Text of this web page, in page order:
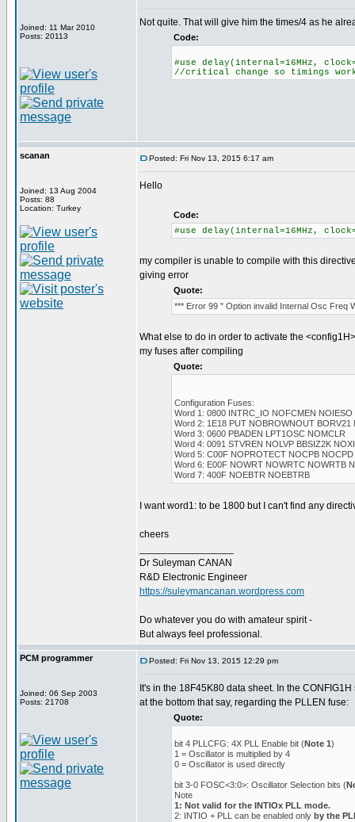
Joined: 11 Mar 2010
Posts: 20113
Not quite. That will give him the times/4 as he
Code:
#use delay(internal=16MHz,
//critical change so timings
scanan
Joined: 13 Aug 2004
Posts: 88
Location: Turkey
Posted: Fri Nov 13, 2015 6:17 am
Hello
Code:
#use delay(internal=16MHz,
my compiler is unable to compile with this
giving error
Quote:
*** Error 99 " Option invalid Internal Osc Freq
What else to do in order to activate the
my fuses after compiling
Quote:
Configuration Fuses:
Word 1: 0800 INTRC_IO NOFCMEN NOIESO
Word 2: 1E18 PUT NOBROWNOUT BORV21
Word 3: 0600 PBADEN LPT1OSC NOMCLR
Word 4: 0091 STVREN NOLVP BBSIZ2K
Word 5: C00F NOPROTECT NOCPB NOCPD
Word 6: E00F NOWRT NOWRTC NOWRTB
Word 7: 400F NOEBTR NOEBTRB
I want word1: to be 1800 but I can't find any
cheers
Dr Suleyman CANAN
R&D Electronic Engineer
https://suleymancanan.wordpress.com
Do whatever you do with amateur spirit -
But always feel professional.
PCM programmer
Joined: 06 Sep 2003
Posts: 21708
Posted: Fri Nov 13, 2015 12:29 pm
It's in the 18F45K80 data sheet. In the
at the bottom that say, regarding the PLLEN fuse:
Quote:
bit 4 PLLCFG: 4X PLL Enable bit (Note 1)
1 = Oscillator is multiplied by 4
0 = Oscillator is used directly
bit 3-0 FOSC<3:0>: Oscillator Selection bits (
Note
1: Not valid for the INTIOx PLL mode.
2: INTIO + PLL can be enabled only by the